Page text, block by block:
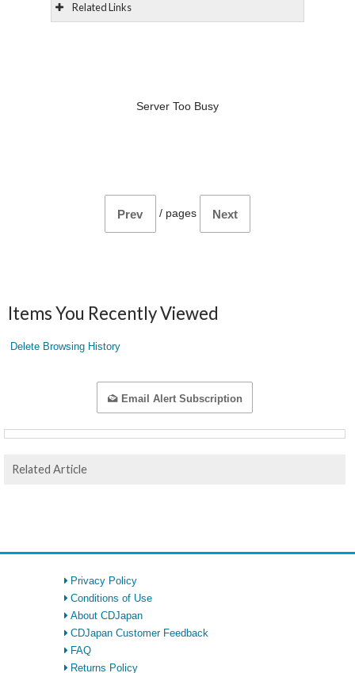
Related Links
Server Too Busy
Prev / pages Next
Items You Recently Viewed
Delete Browsing History
Email Alert Subscription
Related Article
Privacy Policy
Conditions of Use
About CDJapan
CDJapan Customer Feedback
FAQ
Returns Policy